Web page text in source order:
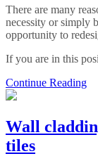
There are many
necessity or simply
opportunity to
If you are in this
Continue Reading
Wall
tiles